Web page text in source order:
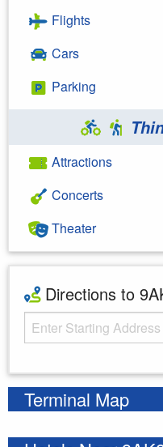
Flights
Cars
Parking
Attractions
Concerts
Theater
Directions to
Starting Address
Terminal Map